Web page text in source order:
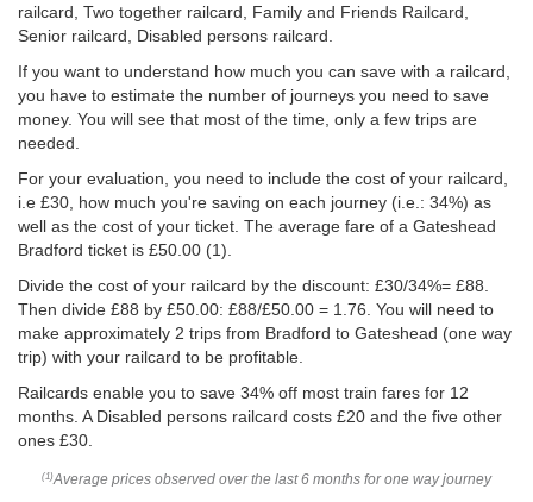
railcard, Two together railcard, Family and Friends Railcard,
Senior railcard, Disabled persons railcard.
If you want to understand how much you can save with a railcard,
you have to estimate the number of journeys you need to save
money. You will see that most of the time, only a few trips are
needed.
For your evaluation, you need to include the cost of your railcard,
i.e £30, how much you're saving on each journey (i.e.: 34%) as
well as the cost of your ticket. The average fare of a Gateshead
Bradford ticket is £50.00 (1).
Divide the cost of your railcard by the discount: £30/34%= £88.
Then divide £88 by £50.00: £88/£50.00 = 1.76. You will need to
make approximately 2 trips from Bradford to Gateshead (one way
trip) with your railcard to be profitable.
Railcards enable you to save 34% off most train fares for 12
months. A Disabled persons railcard costs £20 and the five other
ones £30.
(1) Average prices observed over the last 6 months for one way journey